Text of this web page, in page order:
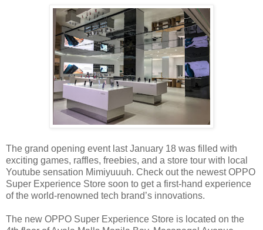
The grand opening event last January 18 was filled with
exciting games, raffles, freebies, and a store tour with local
Youtube sensation Mimiyuuuh. Check out the newest OPPO
Super Experience Store soon to get a first-hand experience
of the world-renowned tech brand’s innovations.
The new OPPO Super Experience Store is located on the